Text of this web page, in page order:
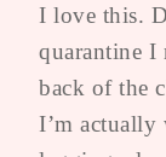
I love this.
quarantine I
back of the
I’m actually